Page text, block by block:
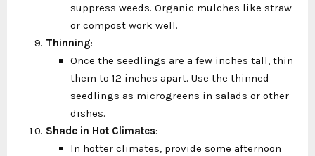
suppress weeds. Organic mulches like straw
or compost work well.
Thinning:
Once the seedlings are a few inches tall, thin
them to 12 inches apart. Use the thinned
seedlings as microgreens in salads or other
dishes.
Shade in Hot Climates:
In hotter climates, provide some afternoon